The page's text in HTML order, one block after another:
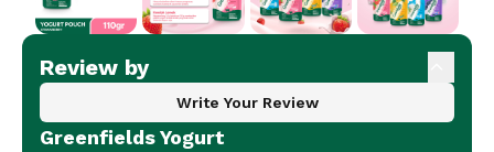
Review by
Write Your Review
Greenfields Yogurt